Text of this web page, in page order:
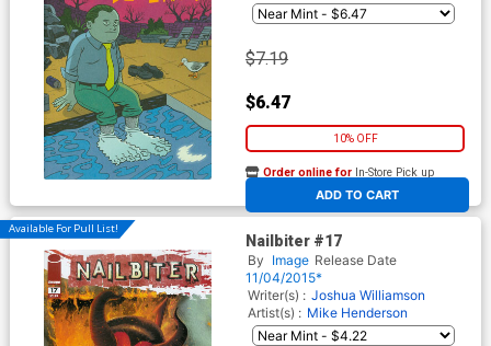
$7.19
$6.47
10% OFF
ADD TO CART
Order online for In-Store Pick up
At any of our four locations
Available For Pull List!
Nailbiter #17
By Image Release Date
11/04/2015*
Writer(s) : Joshua Williamson
Artist(s) : Mike Henderson